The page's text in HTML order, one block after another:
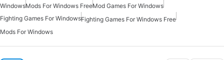
WindowsMods For Windows FreeMod Games For Windows
Fighting Games For WindowsFighting Games For Windows Free
Mods For Windows